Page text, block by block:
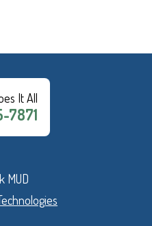
It All
7871
MUD